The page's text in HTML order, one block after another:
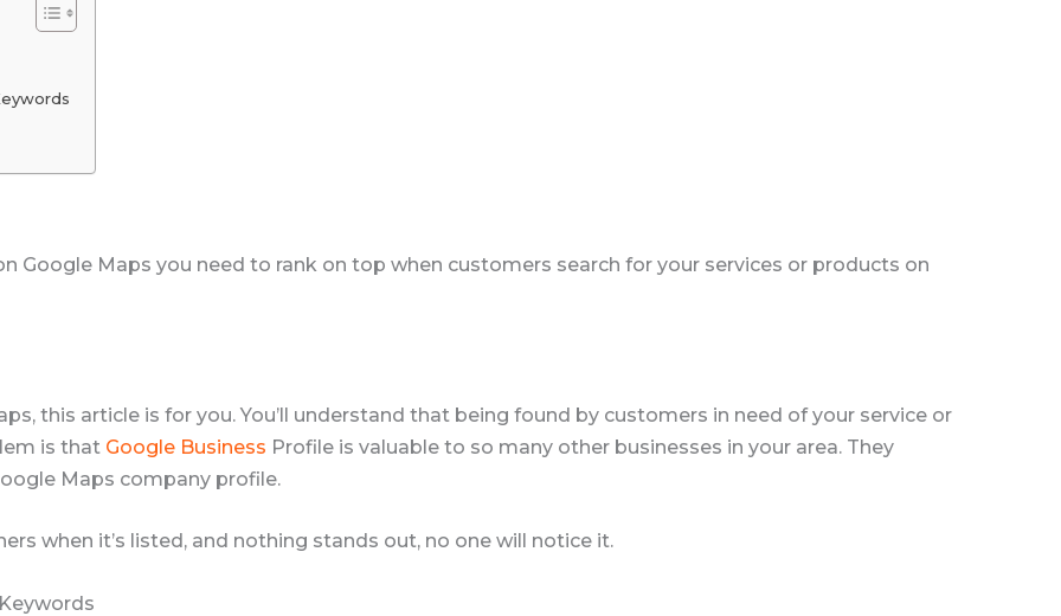
Google Maps you need to rank on top when customers search for your services or products on
this article is for you. You’ll understand that being found by customers in need of your service or
is that Google Business Profile is valuable to so many other businesses in your area. They
Maps company profile.
when it’s listed, and nothing stands out, no one will notice it.